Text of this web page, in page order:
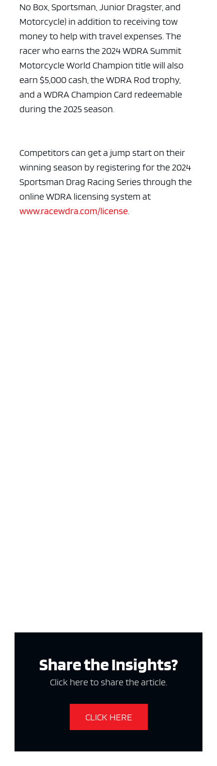
No Box, Sportsman, Junior Dragster, and
Motorcycle) in addition to receiving tow
money to help with travel expenses. The
racer who earns the 2024 WDRA Summit
Motorcycle World Champion title will also
earn $5,000 cash, the WDRA Rod trophy,
and a WDRA Champion Card redeemable
during the 2025 season.
Competitors can get a jump start on their
winning season by registering for the 2024
Sportsman Drag Racing Series through the
online WDRA licensing system at
www.racewdra.com/license.
Share the Insights?
Click here to share the article.
CLICK HERE